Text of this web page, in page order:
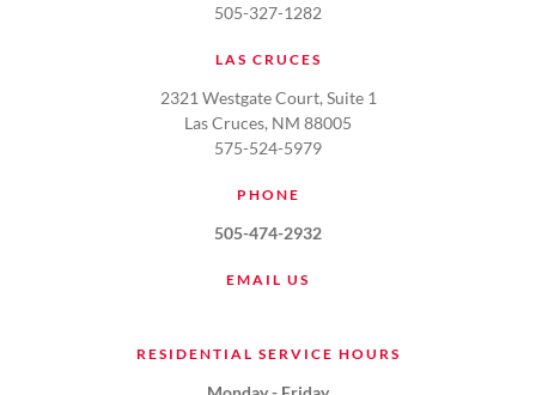
505-327-1282
LAS CRUCES
2321 Westgate Court, Suite 1
Las Cruces, NM 88005
575-524-5979
PHONE
505-474-2932
EMAIL US
RESIDENTIAL SERVICE HOURS